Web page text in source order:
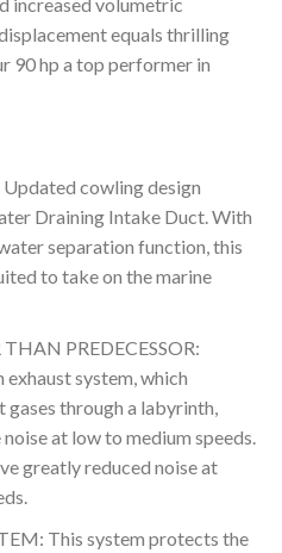
equals thrilling
90 hp a top performer in
cowling design
Draining Intake Duct. With
separation function, this
to take on the marine
PREDECESSOR:
exhaust system, which
gases through a labyrinth,
at low to medium speeds.
greatly reduced noise at
This system protects the